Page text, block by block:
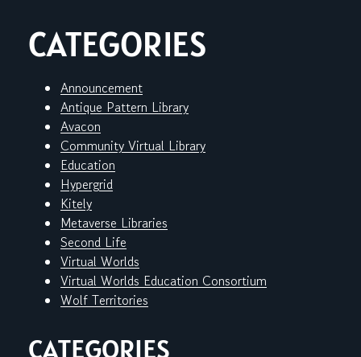
CATEGORIES
Announcement
Antique Pattern Library
Avacon
Community Virtual Library
Education
Hypergrid
Kitely
Metaverse Libraries
Second Life
Virtual Worlds
Virtual Worlds Education Consortium
Wolf Territories
CATEGORIES